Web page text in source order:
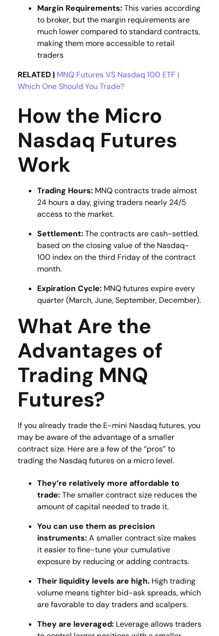
Margin Requirements:This varies according
to broker, but the margin requirements are
much lower compared to standard contracts,
making them more accessible to retail
traders​
RELATED | MNQ Futures VS Nasdaq 100 ETF |
Which One Should You Trade?
How the Micro
Nasdaq Futures
Work
Trading Hours:MNQ contracts trade almost
24 hours a day, giving traders nearly 24/5
access to the market​​.
Settlement:The contracts are cash-settled,
based on the closing value of the Nasdaq-
100 index on the third Friday of the contract
month​.
Expiration Cycle:MNQ futures expire every
quarter (March, June, September, December)​.
What Are the
Advantages of
Trading MNQ
Futures?
If you already trade the E-mini Nasdaq futures, you
may be aware of the advantage of a smaller
contract size. Here are a few of the “pros” to
trading the Nasdaq futures on a micro level.
They’re relatively more affordable to
trade:The smaller contract size reduces the
amount of capital needed to trade it.
You can use them as precision
instruments:A smaller contract size makes
it easier to fine-tune your cumulative
exposure by reducing or adding contracts​.
Their liquidity levels are high.High trading
volume means tighter bid-ask spreads, which
arefavorable to day traders and scalpers.
They are leveraged:Leverage allows traders